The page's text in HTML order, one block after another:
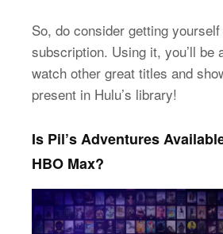
So, do consider getting
subscription. Using it, you’ll be
watch other great titles and
present in Hulu’s library!
Is Pil’s Adventures
HBO Max?